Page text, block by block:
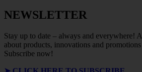
NEWSLETTER
Stay up to date – always and everywhere!
about products, innovations and
Subscribe now!